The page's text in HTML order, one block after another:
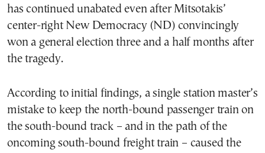
has continued unabated even after Mitsotakis’
center-right New Democracy (ND) convincingly
won a general election three and a half months after
the tragedy.
According to initial findings, a single station master’s
mistake to keep the north-bound passenger train on
the south-bound track – and in the path of the
oncoming south-bound freight train – caused the